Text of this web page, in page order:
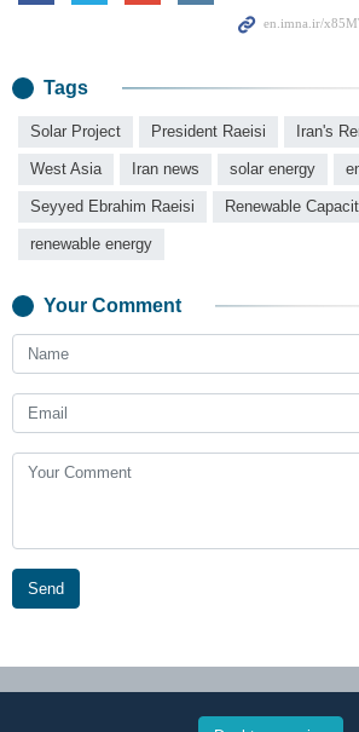
Tags
Solar Project President Raeisi Iran's
West Asia Iran news solar energy
Seyyed Ebrahim Raeisi Renewable
renewable energy
Your Comment
Send